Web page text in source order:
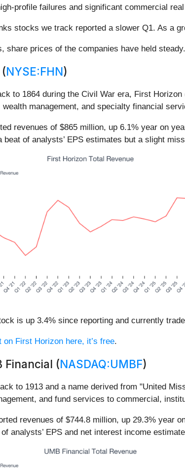
profile failures and significant commercial
stocks we track reported a slower Q1. As a
share prices of the companies have held
NYSE:FHN)
to 1864 during the Civil War era, First Horizon
wealth management, and specialty financial
revenues of $865 million, up 6.1% year on
beat of analysts’ EPS estimates but a slight
is up 3.4% since reporting and currently
on First Horizon here, it’s free.
Financial (NASDAQ:UMBF)
to 1913 and a name derived from "United
and fund services to commercial,
revenues of $744.8 million, up 29.3% year
analysts’ EPS and net interest income